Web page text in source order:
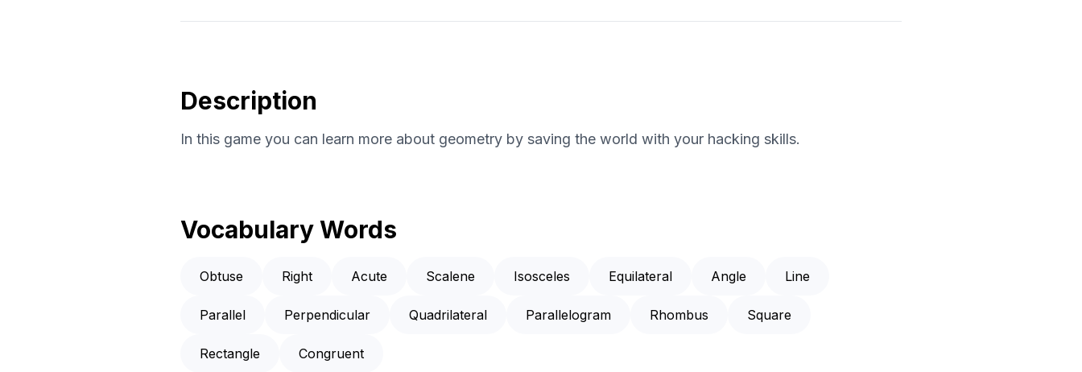
Description
In this game you can learn more about geometry by saving the world with your hacking skills.
Vocabulary Words
Obtuse Right Acute Scalene Isosceles Equilateral Angle Line
Parallel Perpendicular Quadrilateral Parallelogram Rhombus Square
Rectangle Congruent